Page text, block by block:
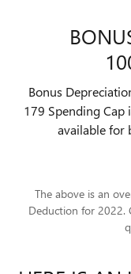
Bonus
179 Spending Cap
available for
The above is an
Deduction for 2022.